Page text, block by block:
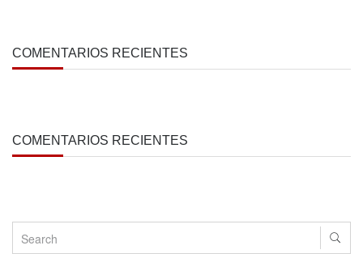
COMENTARIOS RECIENTES
COMENTARIOS RECIENTES